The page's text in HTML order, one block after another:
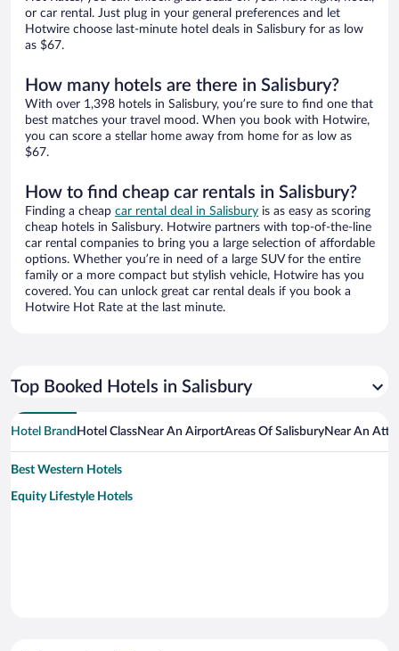
or car rental. Just plug in your general preferences and let
Hotwire choose last-minute hotel deals in Salisbury for as low
as $67.
How many hotels are there in Salisbury?
With over 1,398 hotels in Salisbury, you’re sure to find one that
best matches your travel mood. When you book with Hotwire,
you can score a stellar home away from home for as low as
$67.
How to find cheap car rentals in Salisbury?
Finding a cheap car rental deal in Salisbury is as easy as scoring
cheap hotels in Salisbury. Hotwire partners with top-of-the-line
car rental companies to bring you a large selection of affordable
options. Whether you’re in need of a large SUV for the entire
family or a more compact but stylish vehicle, Hotwire has you
covered. You can unlock great car rental deals if you book a
Hotwire Hot Rate at the last minute.
Top Booked Hotels in Salisbury
Hotel Brand Hotel ClassNear An AirportAreas Of SalisburyNear An
Best Western Hotels
Equity Lifestyle Hotels